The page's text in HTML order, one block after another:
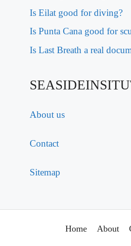
Is Eilat good for diving?
Is Punta Cana good for
Is Last Breath a real
About us
Contact
Sitemap
Home About